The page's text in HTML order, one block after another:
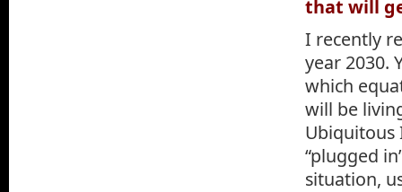
that will
I recently
year 2030.
which
will be
Ubiquitous
“plugged
situation,